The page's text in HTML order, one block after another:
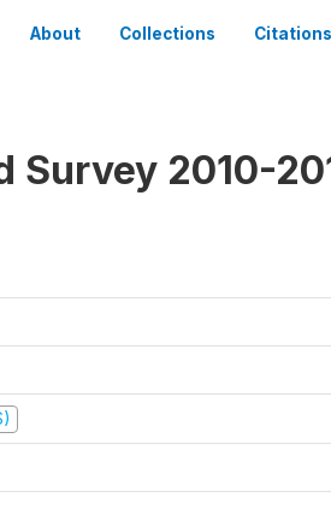
About Collections Citations
2010-